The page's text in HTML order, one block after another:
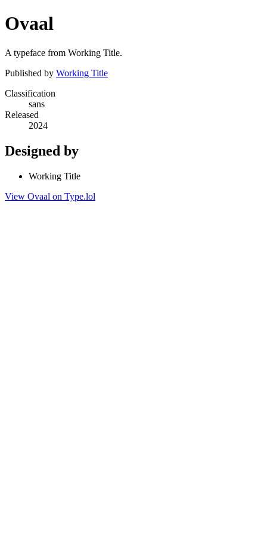
Ovaal
A typeface from Working Title.
Published by Working Title
Classification
sans
Released
2024
Designed by
Working Title
View Ovaal on Type.lol